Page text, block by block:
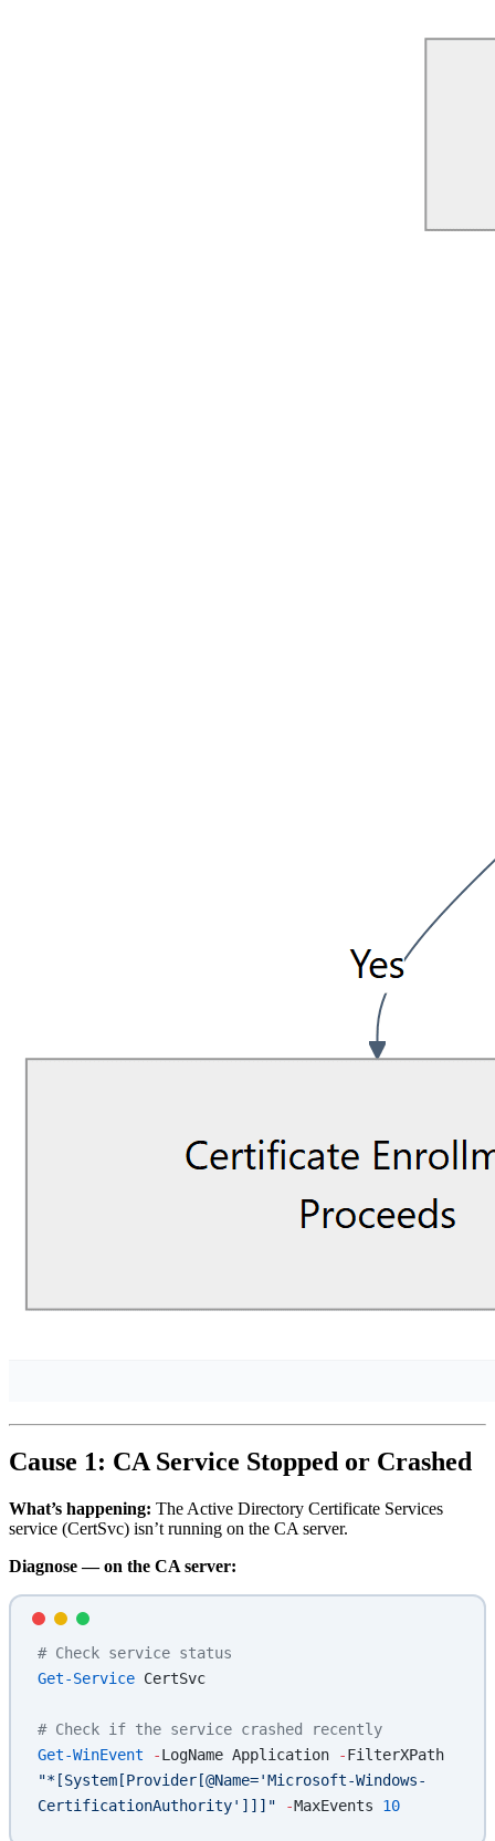
Cause 1: CA Service Stopped or Crashed
What’s happening: The Active Directory Certificate Services
service (CertSvc) isn’t running on the CA server.
Diagnose — on the CA server:
# Check service status
Get-Service CertSvc
# Check if the service crashed recently
Get-WinEvent -LogName Application -
"*[System[Provider[@Name='Microsoft-Windows-
CertificationAuthority']]]" -MaxEvents 10